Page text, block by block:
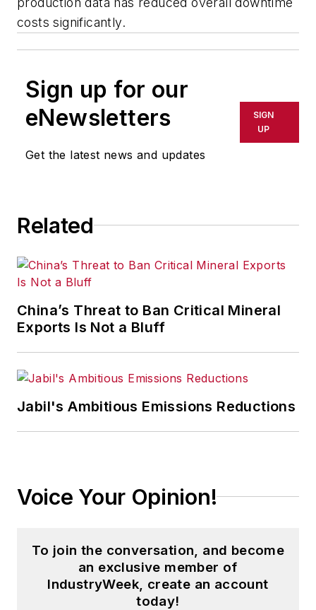
costs significantly.
Sign up for our
eNewsletters
Get the latest news and updates
SIGN
UP
Related
China’s Threat to Ban Critical Mineral
Exports Is Not a Bluff
Jabil's Ambitious Emissions Reductions
Voice Your Opinion!
To join the conversation, and become
an exclusive member of
IndustryWeek, create an account
today!